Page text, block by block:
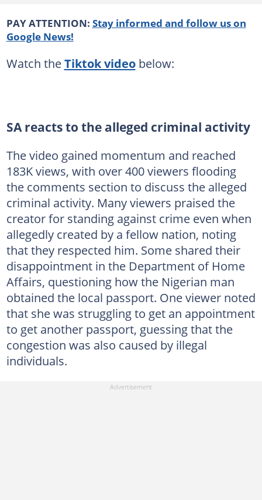
PAY ATTENTION: Stay informed and follow us on
Google News!
Watch theTiktok videobelow:
SA reacts to the alleged criminal activity
The video gained momentum and reached
183K views, with over 400 viewers flooding
the comments section to discuss the alleged
criminal activity. Many viewers praised the
creator for standing against crime even when
allegedly created by a fellow nation, noting
that they respected him. Some shared their
disappointment in the Department of Home
Affairs, questioning how the Nigerian man
obtained the local passport. One viewer noted
that she was struggling to get an appointment
to get another passport, guessing that the
congestion was also caused by illegal
individuals.